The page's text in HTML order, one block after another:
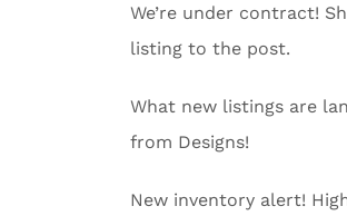
We’re under contract!
listing to the post.
What new listings are
from Designs!
New inventory alert!